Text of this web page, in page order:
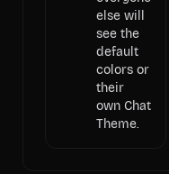
else will
see the
default
colors or
their
own Chat
Theme.